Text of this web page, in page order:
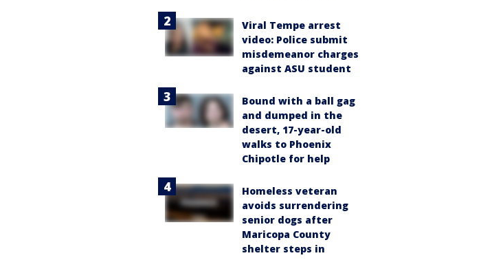
Viral Tempe arrest
video: Police submit
misdemeanor charges
against ASU student
Bound with a ball gag
and dumped in the
desert, 17-year-old
walks to Phoenix
Chipotle for help
Homeless veteran
avoids surrendering
senior dogs after
Maricopa County
shelter steps in